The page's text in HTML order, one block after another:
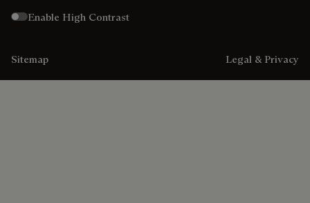
Enable High Contrast
Sitemap Legal & Privacy